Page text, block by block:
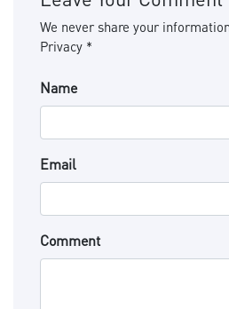
We never share your
Privacy *
Name
Email
Comment